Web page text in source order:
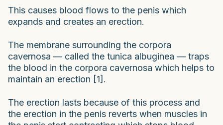
This causes blood flows to the penis which
expands and creates an erection.
The membrane surrounding the corpora
cavernosa — called the tunica albuginea — traps
the blood in the corpora cavernosa which helps to
maintain an erection [1].
The erection lasts because of this process and
the erection in the penis reverts when muscles in